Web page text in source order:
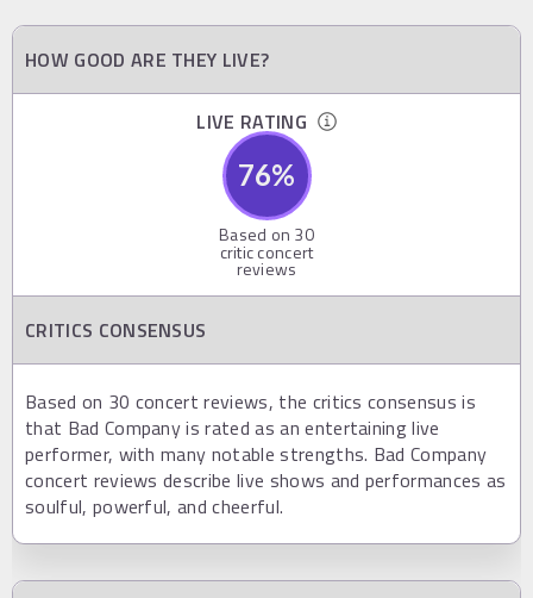
HOW GOOD ARE THEY LIVE?
LIVE RATING
76%
Based on 30
critic concert
reviews
CRITICS CONSENSUS
Based on 30 concert reviews, the critics consensus is
that Bad Company is rated as an entertaining live
performer, with many notable strengths. Bad Company
concert reviews describe live shows and performances as
soulful, powerful, and cheerful.